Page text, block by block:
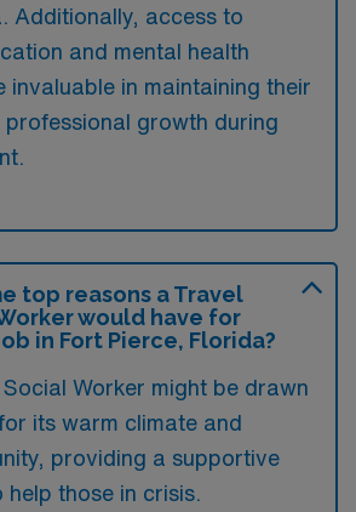
Additionally, access to
and mental health
invaluable in maintaining their
professional growth during
top reasons a Travel
would have for
in Fort Pierce, Florida?
Worker might be drawn
its warm climate and
providing a supportive
those in crisis.